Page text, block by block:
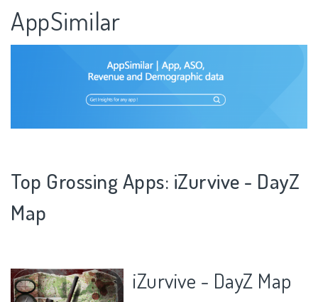
AppSimilar
Top Grossing Apps: iZurvive - DayZ
Map
iZurvive - DayZ Map